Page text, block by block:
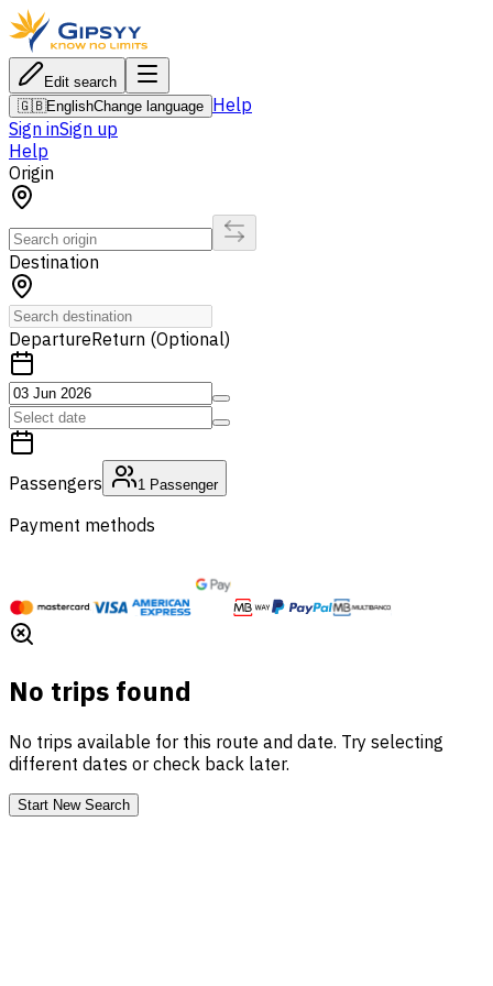
Edit search
🇬🇧EnglishChange language Help
Sign inSign up
Help
Origin
Destination
DepartureReturn (Optional)
Passengers 1 Passenger
Payment methods
No trips found
No trips available for this route and date. Try selecting
different dates or check back later.
Start New Search